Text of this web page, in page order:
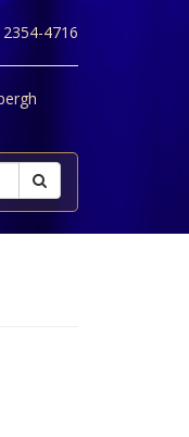
2354-4716